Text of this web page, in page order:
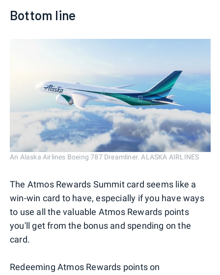
Bottom line
An Alaska Airlines Boeing 787 Dreamliner. ALASKA AIRLINES
The Atmos Rewards Summit card seems like a
win-win card to have, especially if you have ways
to use all the valuable Atmos Rewards points
you'll get from the bonus and spending on the
card.
Redeeming Atmos Rewards points on